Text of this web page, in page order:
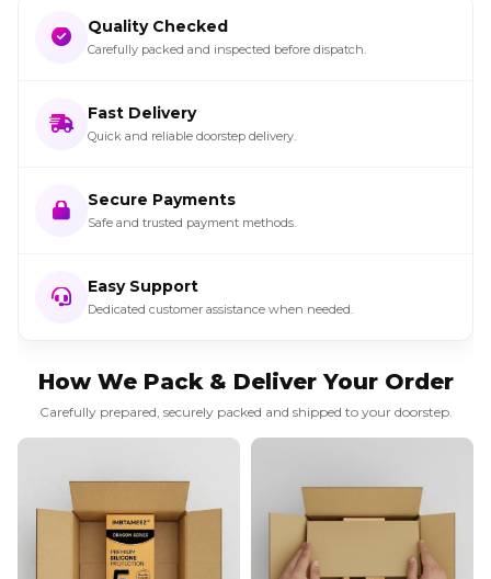
Quality Checked
Carefully packed and inspected before dispatch.
Fast Delivery
Quick and reliable doorstep delivery.
Secure Payments
Safe and trusted payment methods.
Easy Support
Dedicated customer assistance when needed.
How We Pack & Deliver Your Order
Carefully prepared, securely packed and shipped to your doorstep.